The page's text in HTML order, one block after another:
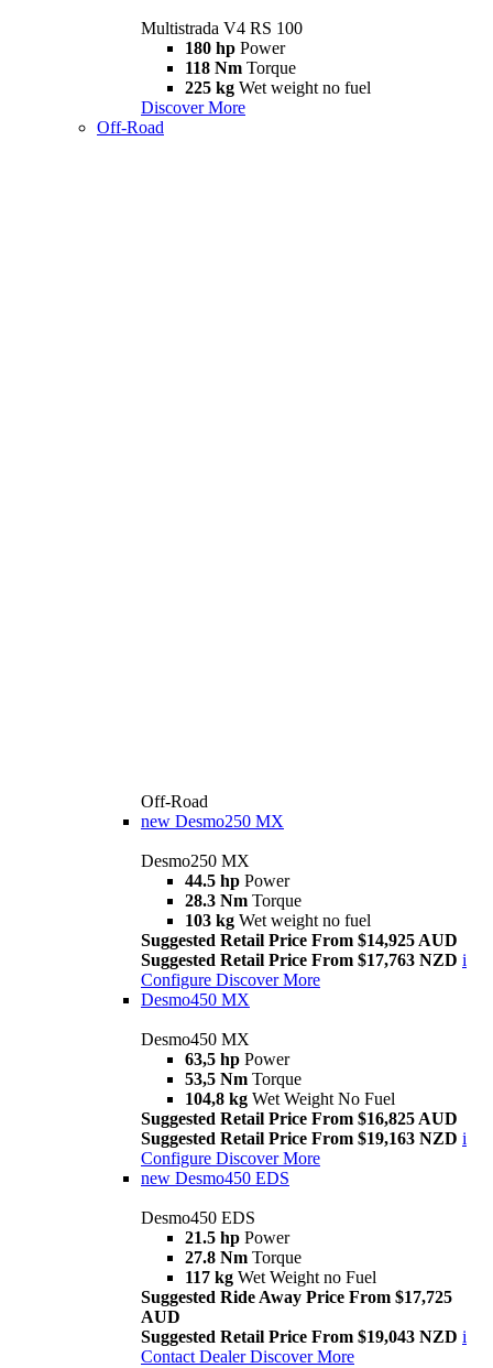
Multistrada V4 RS 100
180 hp Power
118 Nm Torque
225 kg Wet weight no fuel
Discover More
Off-Road
Off-Road
new Desmo250 MX
Desmo250 MX
44.5 hp Power
28.3 Nm Torque
103 kg Wet weight no fuel
Suggested Retail Price From $14,925 AUD
Suggested Retail Price From $17,763 NZD i
Configure Discover More
Desmo450 MX
Desmo450 MX
63,5 hp Power
53,5 Nm Torque
104,8 kg Wet Weight No Fuel
Suggested Retail Price From $16,825 AUD
Suggested Retail Price From $19,163 NZD i
Configure Discover More
new Desmo450 EDS
Desmo450 EDS
21.5 hp Power
27.8 Nm Torque
117 kg Wet Weight no Fuel
Suggested Ride Away Price From $17,725
AUD
Suggested Retail Price From $19,043 NZD i
Contact Dealer Discover More